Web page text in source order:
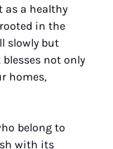
as a healthy
in the
slowly but
not only
homes,
belong to
with its